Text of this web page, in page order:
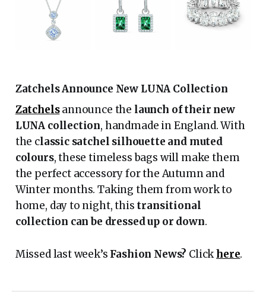
Zatchels Announce New LUNA Collection
Zatchelsannounce the launch of their new
LUNA collection, handmade in England. With
the classic satchel silhouette and muted
colours, these timeless bags will make them
the perfect accessory for the Autumn and
Winter months. Taking them from work to
home, day to night, this transitional
collection can be dressed up or down.
Missed last week’s Fashion News? Clickhere.